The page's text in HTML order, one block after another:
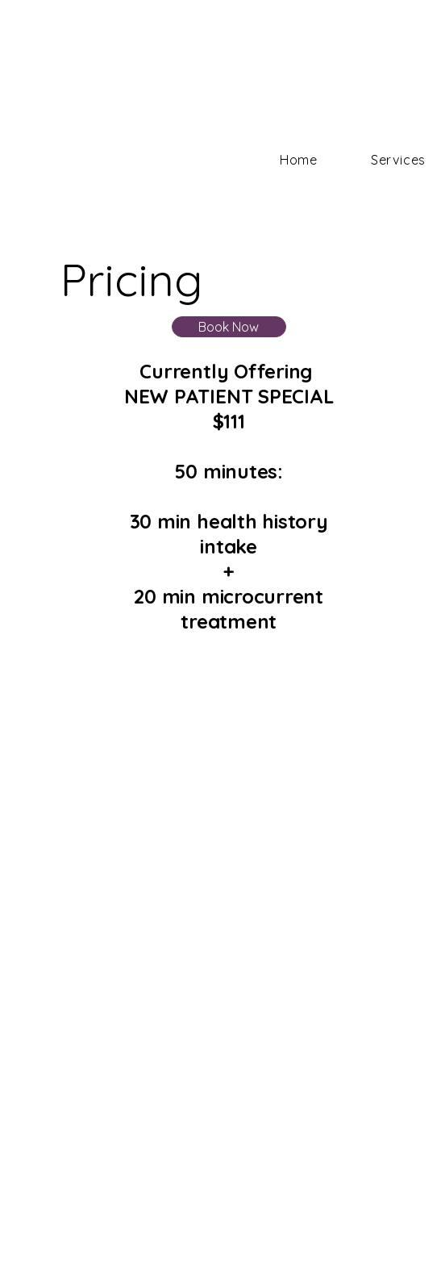
Home Services
Pricing
Book Now
Currently Offering
NEW PATIENT SPECIAL
$111
50 minutes:
30 min health history
intake
+
20 min microcurrent
treatment